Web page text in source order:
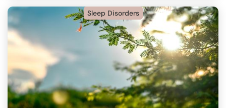
Sleep Disorders